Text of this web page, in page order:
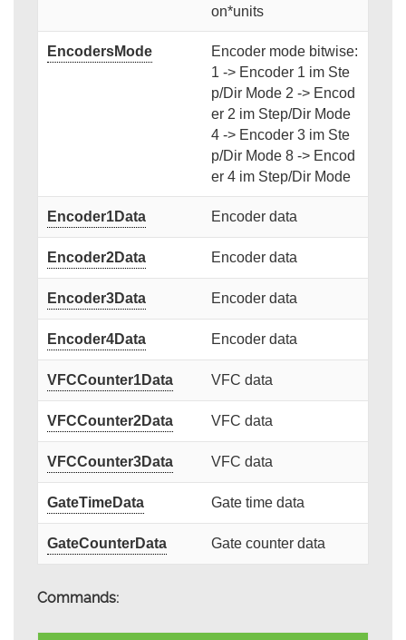
on*units
EncodersMode
Encoder mode bitwise:
1 -> Encoder 1 im Ste
p/Dir Mode 2 -> Encod
er 2 im Step/Dir Mode
4 -> Encoder 3 im Ste
p/Dir Mode 8 -> Encod
er 4 im Step/Dir Mode
Encoder1Data Encoder data
Encoder2Data Encoder data
Encoder3Data Encoder data
Encoder4Data Encoder data
VFCCounter1Data VFC data
VFCCounter2Data VFC data
VFCCounter3Data VFC data
GateTimeData Gate time data
GateCounterData Gate counter data
Commands: